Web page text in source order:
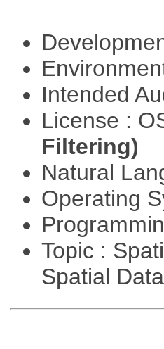
Intended
License :
Filtering)
Natural
Operating
Topic :
Spatial Data